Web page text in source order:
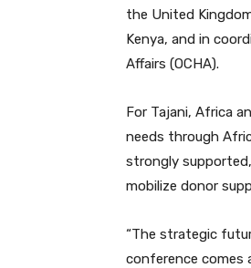
the United
Kenya, and in
Affairs (OCHA).
For Tajani, Africa
needs through
strongly
mobilize donor
“The strategic
conference comes